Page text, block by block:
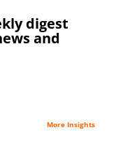
digest
and
More Insights